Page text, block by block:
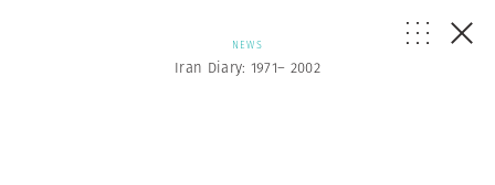
NEWS
Iran Diary: 1971– 2002